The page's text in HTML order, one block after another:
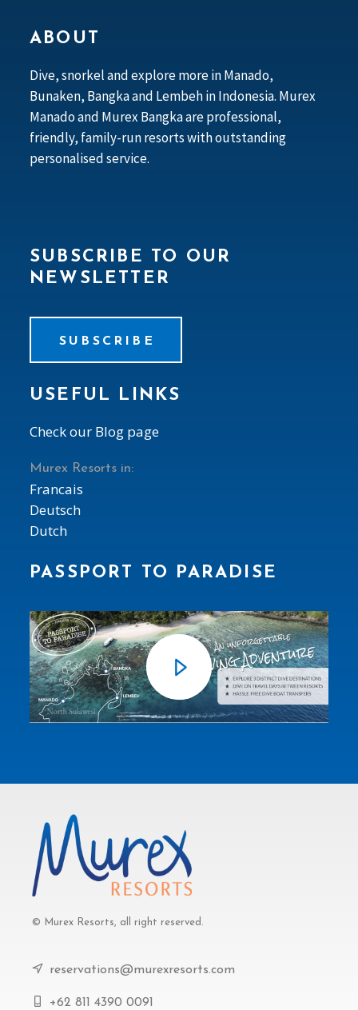
ABOUT
Dive, snorkel and explore more in Manado,
Bunaken, Bangka and Lembeh in Indonesia. Murex
Manado and Murex Bangka are professional,
friendly, family-run resorts with outstanding
personalised service.
SUBSCRIBE TO OUR
NEWSLETTER
SUBSCRIBE
USEFUL LINKS
Check our Blog page
Murex Resorts in:
Francais
Deutsch
Dutch
PASSPORT TO PARADISE
© Murex Resorts, all right reserved.
reservations@murexresorts.com
+62 811 4390 0091